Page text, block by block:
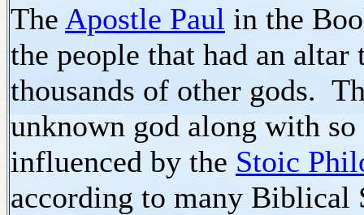
The Apostle Paul in the
the people that had an altar
thousands of other gods.
unknown god along with
influenced by the Stoic
according to many Biblical